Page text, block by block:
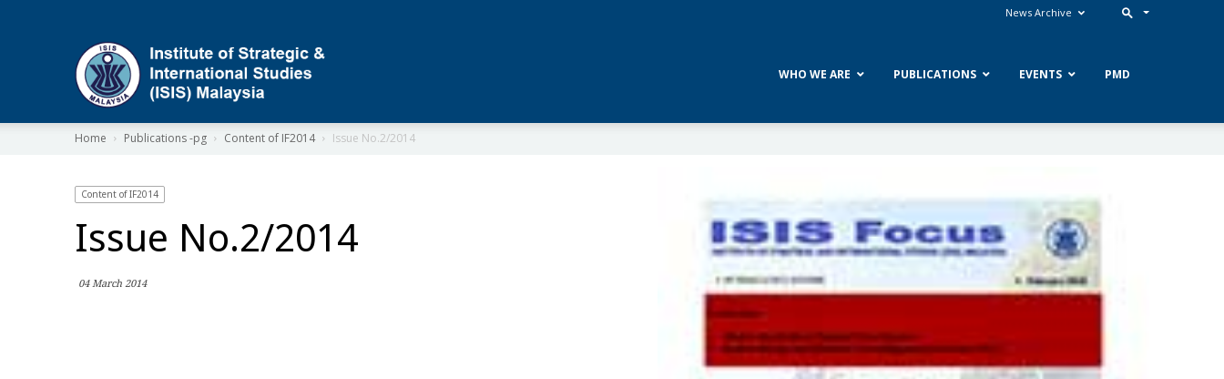
News Archive
WHO WE ARE PUBLICATIONS EVENTS PMD
Home Publications -pg Content of IF2014 Issue No.2/2014
Content of IF2014
Issue No.2/2014
04 March 2014